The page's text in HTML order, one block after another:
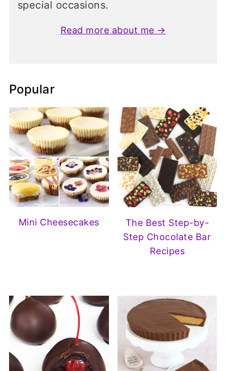
special occasions.
Read more about me →
Popular
Mini Cheesecakes
The Best Step-by-
Step Chocolate Bar
Recipes